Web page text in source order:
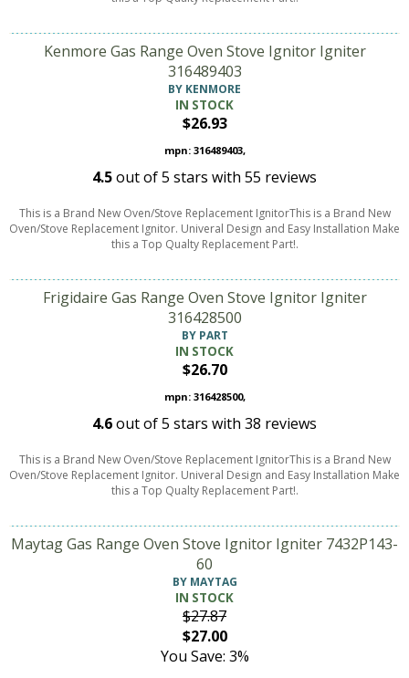
Kenmore Gas Range Oven Stove Ignitor Igniter
316489403
BY KENMORE
IN STOCK
$26.93
mpn: 316489403,
4.5out of5 stars with 55 reviews
This is a Brand New Oven/Stove Replacement IgnitorThis is a Brand New
Oven/Stove Replacement Ignitor. Univeral Design and Easy Installation Make
this a Top Qualty Replacement Part!.
Frigidaire Gas Range Oven Stove Ignitor Igniter
316428500
BY PART
IN STOCK
$26.70
mpn: 316428500,
4.6out of5 stars with 38 reviews
This is a Brand New Oven/Stove Replacement IgnitorThis is a Brand New
Oven/Stove Replacement Ignitor. Univeral Design and Easy Installation Make
this a Top Qualty Replacement Part!.
Maytag Gas Range Oven Stove Ignitor Igniter 7432P143-
60
BY MAYTAG
IN STOCK
$27.87
$27.00
You Save: 3%